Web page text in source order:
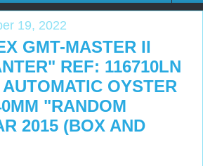
19, 2022
GMT-MASTER II
REF: 116710LN
OYSTER
"RANDOM
2015 (BOX AND